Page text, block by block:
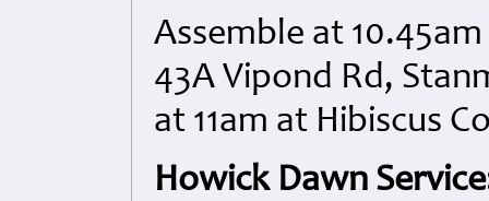
Assemble at
43A Vipond Rd,
at 11am at Hibiscus
Howick Dawn